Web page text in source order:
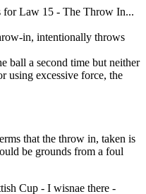
for Law 15 - The Throw In...
in, intentionally throws
ball a second time but neither
using excessive force, the
that the throw in, taken is
be grounds from a foul
Cup - I wisnae there -